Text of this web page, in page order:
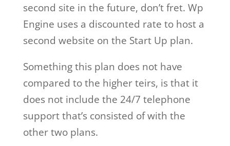
second site in the future, don’t fret. Wp
Engine uses a discounted rate to host a
second website on the Start Up plan.
Something this plan does not have
compared to the higher teirs, is that it
does not include the 24/7 telephone
support that’s consisted of with the
other two plans.